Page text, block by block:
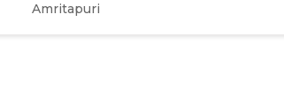
Amritapuri